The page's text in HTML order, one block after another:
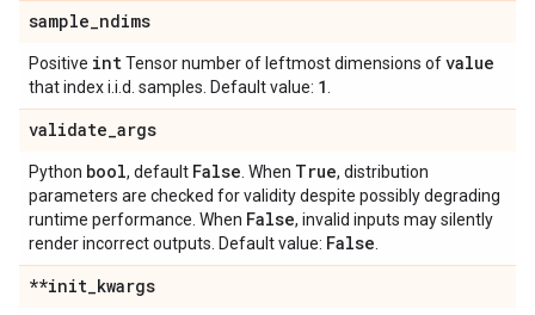
sample_ndims
Positive intTensor number of leftmost dimensions ofvalue
that index i.i.d. samples. Default value: 1
validate_args
Python bool, default False . When True, distribution
parameters are checked for validity despite possibly degrading
runtime performance. When False, invalid inputs may silently
render incorrect outputs. Default value: False
**init_kwargs